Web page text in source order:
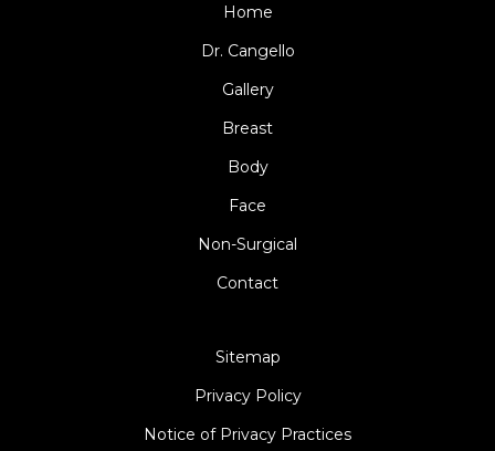
Home
Dr. Cangello
Gallery
Breast
Body
Face
Non-Surgical
Contact
Sitemap
Privacy Policy
Notice of Privacy Practices